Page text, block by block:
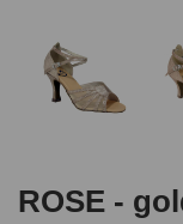
ROSE -